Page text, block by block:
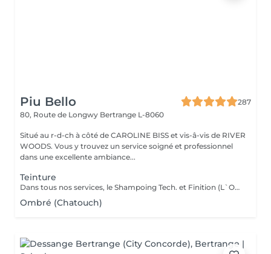
Piu Bello
287
80, Route de Longwy Bertrange L-8060
Situé au r-d-ch à côté de CAROLINE BISS et vis-â-vis de RIVER
WOODS. Vous y trouvez un service soigné et professionnel
dans une excellente ambiance...
Teinture
Dans tous nos services, le Shampoing Tech. et Finition (L`OREAL)sont compris.
Ombré (Chatouch)